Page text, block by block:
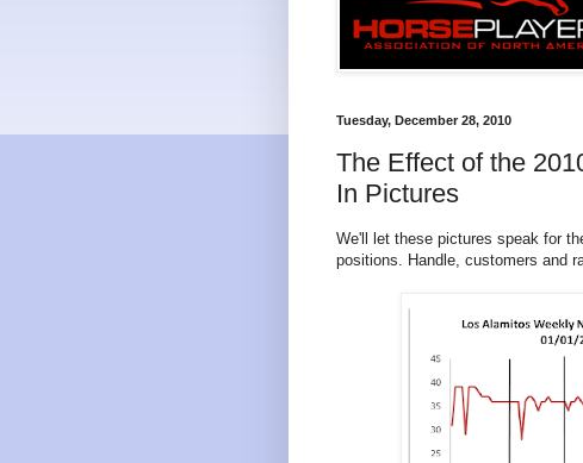
Tuesday, December 28, 2010
The Effect of the
In Pictures
We'll let these pictures speak for
positions. Handle, customers and